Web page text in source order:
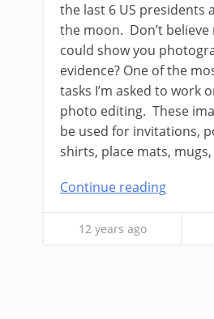
the last 6 US presidents
the moon. Don’t believe
could show you
evidence? One of the
tasks I’m asked to work
photo editing. These
be used for invitations,
shirts, place mats,
Continue reading
12 years ago